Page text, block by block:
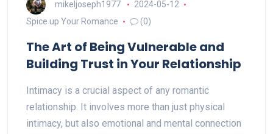
mikeljoseph1977
2024-05-12
Spice up Your Romance
(0)
The Art of Being Vulnerable and
Building Trust in Your Relationship
Intimacy is a crucial aspect of any romantic
relationship. It involves more than just physical
intimacy, but also emotional and mental connection